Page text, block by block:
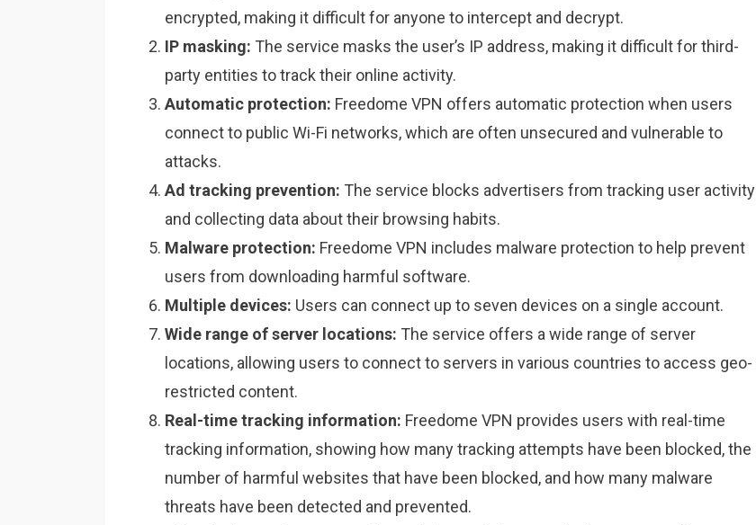
encrypted, making it difficult for anyone to intercept and decrypt.
IP masking: The service masks the user’s IP address, making it difficult for third-
party entities to track their online activity.
Automatic protection: Freedome VPN offers automatic protection when users
connect to public Wi-Fi networks, which are often unsecured and vulnerable to
attacks.
Ad tracking prevention: The service blocks advertisers from tracking user activity
and collecting data about their browsing habits.
Malware protection: Freedome VPN includes malware protection to help prevent
users from downloading harmful software.
Multiple devices: Users can connect up to seven devices on a single account.
Wide range of server locations: The service offers a wide range of server
locations, allowing users to connect to servers in various countries to access geo-
restricted content.
Real-time tracking information: Freedome VPN provides users with real-time
tracking information, showing how many tracking attempts have been blocked, the
number of harmful websites that have been blocked, and how many malware
threats have been detected and prevented.